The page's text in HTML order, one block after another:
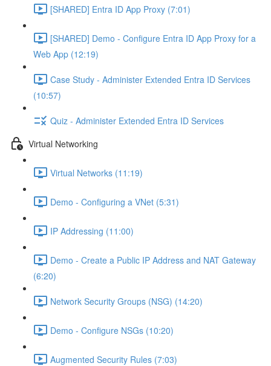
[SHARED] Entra ID App Proxy (7:01)
[SHARED] Demo - Configure Entra ID App Proxy for a
Web App (12:19)
Case Study - Administer Extended Entra ID Services
(10:57)
Quiz - Administer Extended Entra ID Services
Virtual Networking
Virtual Networks (11:19)
Demo - Configuring a VNet (5:31)
IP Addressing (11:00)
Demo - Create a Public IP Address and NAT Gateway
(6:20)
Network Security Groups (NSG) (14:20)
Demo - Configure NSGs (10:20)
Augmented Security Rules (7:03)